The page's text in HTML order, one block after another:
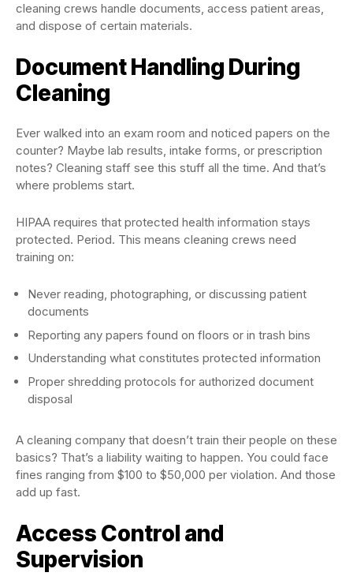
cleaning crews handle documents, access patient areas,
and dispose of certain materials.
Document Handling During
Cleaning
Ever walked into an exam room and noticed papers on the
counter? Maybe lab results, intake forms, or prescription
notes? Cleaning staff see this stuff all the time. And that’s
where problems start.
HIPAA requires that protected health information stays
protected. Period. This means cleaning crews need
training on:
Never reading, photographing, or discussing patient
documents
Reporting any papers found on floors or in trash bins
Understanding what constitutes protected information
Proper shredding protocols for authorized document
disposal
A cleaning company that doesn’t train their people on these
basics? That’s a liability waiting to happen. You could face
fines ranging from $100 to $50,000 per violation. And those
add up fast.
Access Control and
Supervision